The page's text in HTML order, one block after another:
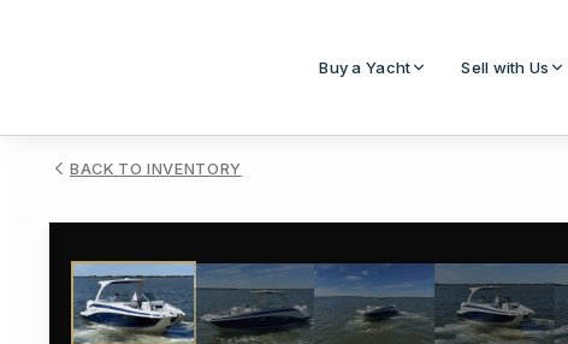
Buy a Yacht Sell with Us
BACK TO INVENTORY
1/29